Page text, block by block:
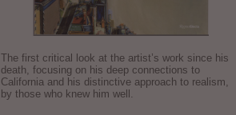
The first critical look at the artist’s work since his
death, focusing on his deep connections to
California and his distinctive approach to realism,
by those who knew him well.